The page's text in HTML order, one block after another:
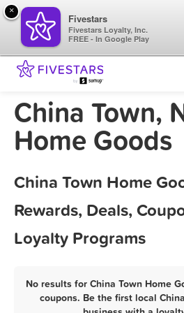
China Town,
Home Goods
China Town Home
Rewards, Deals,
Loyalty Programs
No results for China Town Home
coupons. Be the first local
×
Fivestars
Fivestars Loyalty, Inc.
FREE - In Google Play